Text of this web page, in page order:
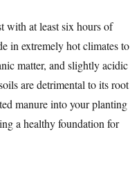
with at least six hours of
in extremely hot climates to
matter, and slightly acidic
are detrimental to its root
manure into your planting
a healthy foundation for